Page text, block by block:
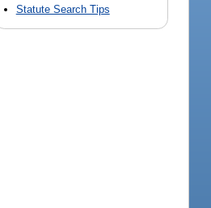
Statute Search Tips